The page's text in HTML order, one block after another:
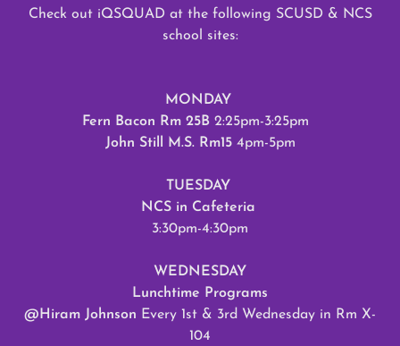
Check out iQSQUAD at the following SCUSD & NCS
school sites:
MONDAY
Fern Bacon Rm 25B 2:25pm-3:25pm
John Still M.S. Rm154pm-5pm
TUESDAY
NCS in Cafeteria
3:30pm-4:30pm
WEDNESDAY
Lunchtime Programs
@Hiram Johnson Every 1st & 3rd Wednesday in Rm X-
104